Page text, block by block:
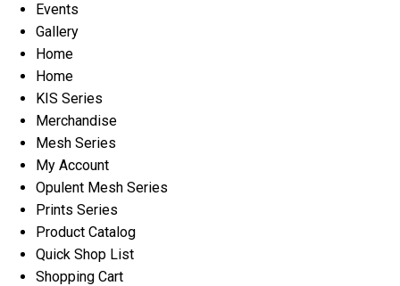
Events
Gallery
Home
Home
KIS Series
Merchandise
Mesh Series
My Account
Opulent Mesh Series
Prints Series
Product Catalog
Quick Shop List
Shopping Cart